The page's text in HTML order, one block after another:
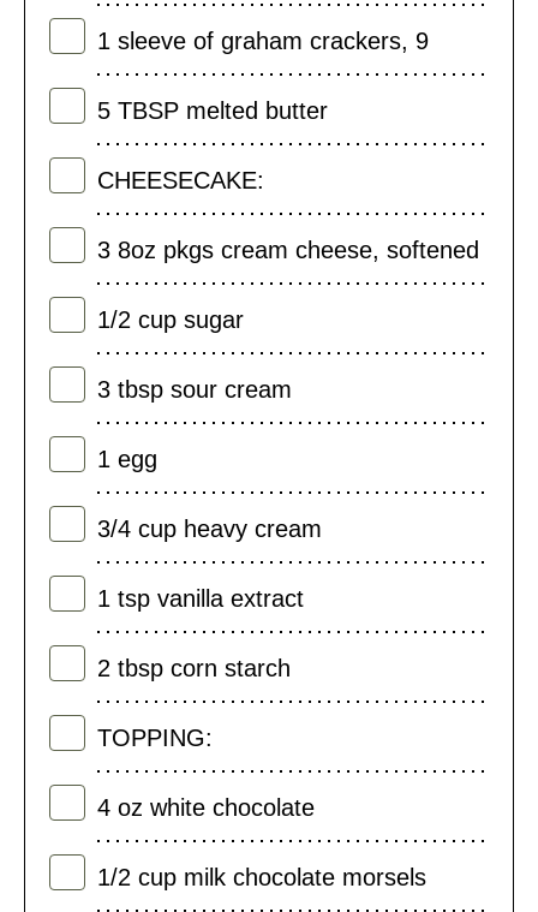
1 sleeve of graham crackers, 9
5 TBSP melted butter
CHEESECAKE:
3 8oz pkgs cream cheese, softened
1/2 cup sugar
3 tbsp sour cream
1 egg
3/4 cup heavy cream
1 tsp vanilla extract
2 tbsp corn starch
TOPPING:
4 oz white chocolate
1/2 cup milk chocolate morsels